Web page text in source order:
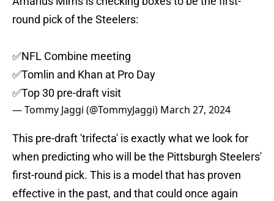
round pick of the Steelers:
✅️NFL Combine meeting
✅️Tomlin and Khan at Pro Day
✅️Top 30 pre-draft visit
— Tommy Jaggi (@TommyJaggi) March 27, 2024
This pre-draft 'trifecta' is exactly what we look for
when predicting who will be the Pittsburgh Steelers'
first-round pick. This is a model that has proven
effective in the past, and that could once again